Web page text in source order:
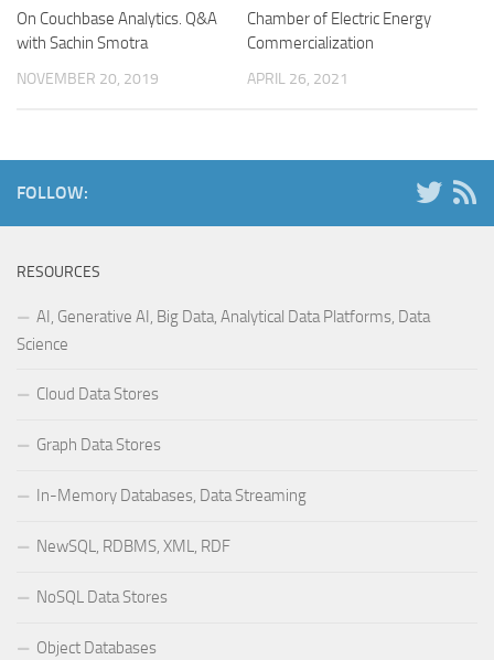
On Couchbase Analytics. Q&A
with Sachin Smotra
NOVEMBER 20, 2019
Chamber of Electric Energy
Commercialization
APRIL 26, 2021
FOLLOW:
RESOURCES
AI, Generative AI, Big Data, Analytical Data Platforms, Data
Science
Cloud Data Stores
Graph Data Stores
In-Memory Databases, Data Streaming
NewSQL, RDBMS, XML, RDF
NoSQL Data Stores
Object Databases